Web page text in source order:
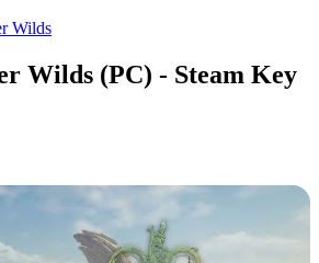
Wilds
Wilds (PC) - Steam Key